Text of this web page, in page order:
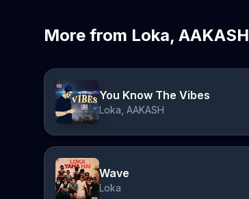
More from Loka, AAKASH
You Know The Vibes
Loka, AAKASH
Wave
Loka